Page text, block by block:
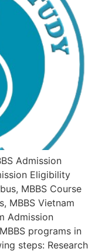
Admission
Eligibility
MBBS Course
MBBS Vietnam
Admission
programs in
steps: Research